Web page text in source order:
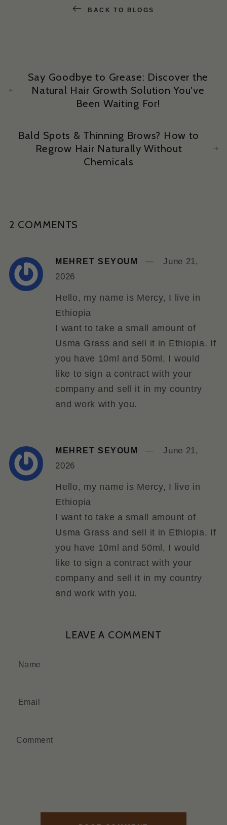
BACK TO BLOGS
Say Goodbye to Grease: Discover the
Natural Hair Growth Solution You've
Been Waiting For!
Bald Spots & Thinning Brows? How to
Regrow Hair Naturally Without
Chemicals
2 COMMENTS
MEHRET SEYOUM
June 21,
2026
Hello, my name is Mercy, I live in
Ethiopia
I want to take a small amount of
Usma Grass and sell it in Ethiopia. If
you have 10ml and 50ml, I would
like to sign a contract with your
company and sell it in my country
and work with you.
MEHRET SEYOUM
June 21,
2026
Hello, my name is Mercy, I live in
Ethiopia
I want to take a small amount of
Usma Grass and sell it in Ethiopia. If
you have 10ml and 50ml, I would
like to sign a contract with your
company and sell it in my country
and work with you.
LEAVE A COMMENT
Name
Email
Comment